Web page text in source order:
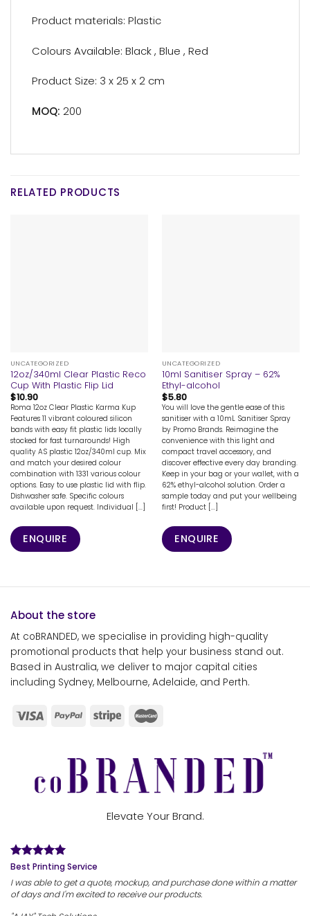
Product materials: Plastic
Colours Available: Black , Blue , Red
Product Size: 3 x 25 x 2 cm
MOQ: 200
RELATED PRODUCTS
UNCATEGORIZED
12oz/340ml Clear Plastic Reco
Cup With Plastic Flip Lid
$10.90
Roma 12oz Clear Plastic Karma Kup
Features 11 vibrant coloured silicon
bands with easy fit plastic lids locally
stocked for fast turnarounds! High
quality AS plastic 12oz/340ml cup. Mix
and match your desired colour
combination with 1331 various colour
options. Easy to use plastic lid with flip.
Dishwasher safe. Specific colours
available upon request. Individual [...]
ENQUIRE
UNCATEGORIZED
10ml Sanitiser Spray – 62%
Ethyl-alcohol
$5.80
You will love the gentle ease of this
sanitiser with a 10mL Sanitiser Spray
by Promo Brands. Reimagine the
convenience with this light and
compact travel accessory, and
discover effective every day branding.
Keep in your bag or your wallet, with a
62% ethyl-alcohol solution. Order a
sample today and put your wellbeing
first! Product [...]
ENQUIRE
About the store
At coBRANDED, we specialise in providing high-quality
promotional products that help your business stand out.
Based in Australia, we deliver to major capital cities
including Sydney, Melbourne, Adelaide, and Perth.
Elevate Your Brand.
Best Printing Service
I was able to get a quote, mockup, and purchase done within a matter
of days and I'm excited to receive our products.